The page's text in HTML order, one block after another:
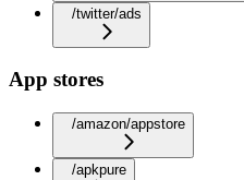
/twitter/ads
App stores
/amazon/appstore
/apkpure